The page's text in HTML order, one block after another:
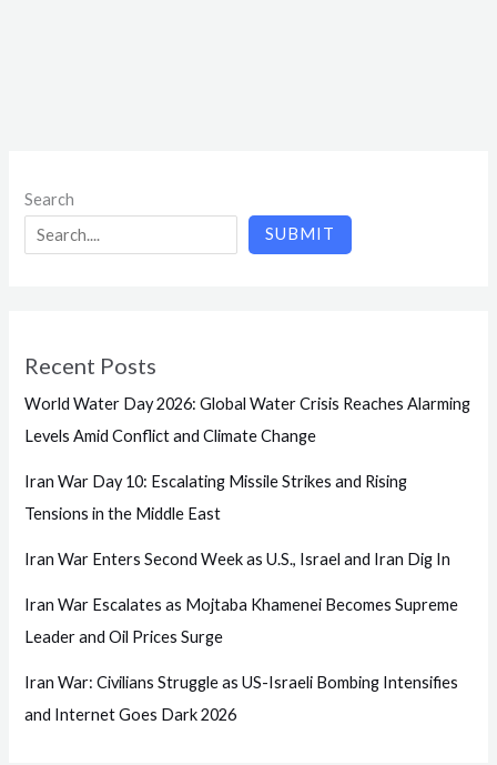
Search
SUBMIT
Recent Posts
World Water Day 2026: Global Water Crisis Reaches Alarming
Levels Amid Conflict and Climate Change
Iran War Day 10: Escalating Missile Strikes and Rising
Tensions in the Middle East
Iran War Enters Second Week as U.S., Israel and Iran Dig In
Iran War Escalates as Mojtaba Khamenei Becomes Supreme
Leader and Oil Prices Surge
Iran War: Civilians Struggle as US-Israeli Bombing Intensifies
and Internet Goes Dark 2026